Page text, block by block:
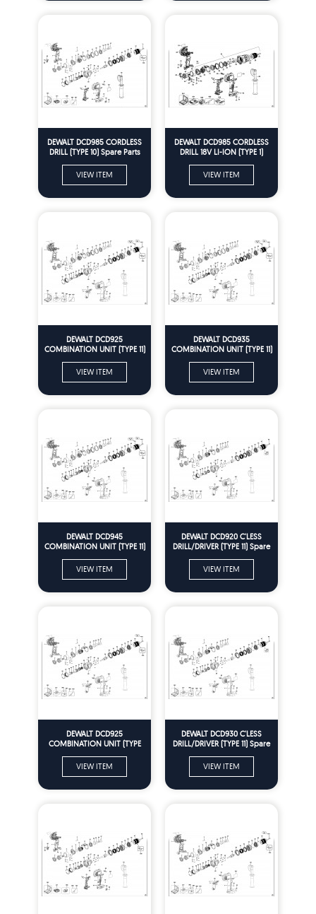
DEWALT DCD985 CORDLESS
DRILL (TYPE 10) Spare Parts
VIEW ITEM
DEWALT DCD985 CORDLESS
DRILL 18V LI-ION (TYPE 1)
VIEW ITEM
DEWALT DCD925
COMBINATION UNIT (TYPE 11)
VIEW ITEM
DEWALT DCD935
COMBINATION UNIT (TYPE 11)
VIEW ITEM
DEWALT DCD945
COMBINATION UNIT (TYPE 11)
VIEW ITEM
DEWALT DCD920 C'LESS
DRILL/DRIVER (TYPE 11) Spare
VIEW ITEM
DEWALT DCD925
COMBINATION UNIT (TYPE
VIEW ITEM
DEWALT DCD930 C'LESS
DRILL/DRIVER (TYPE 11) Spare
VIEW ITEM